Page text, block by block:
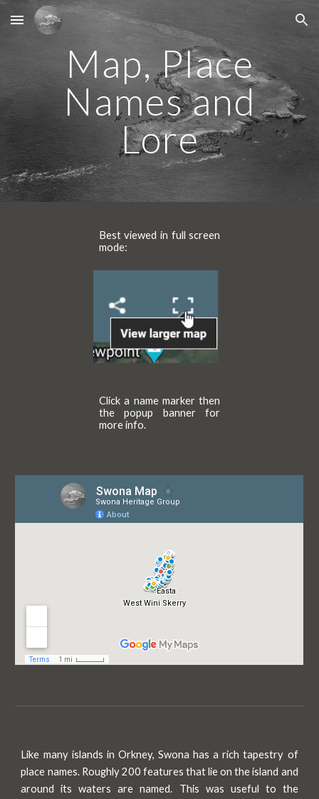
Skip to main content Skip to navigation
Map, Place
Names and
Lore
Best viewed in full screen
mode:
Click a name marker then
the popup banner for
more info.
Like many islands in Orkney, Swonahasa rich tapestry of
place names. Roughly 200 features that lie on the island and
around its waters are named. This was useful to the